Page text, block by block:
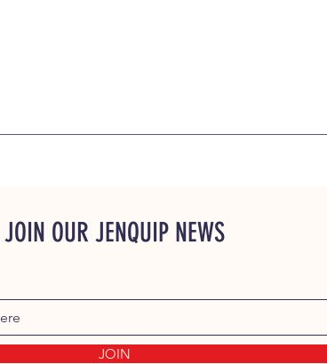
JOIN OUR JENQUIP NEWS
JOIN